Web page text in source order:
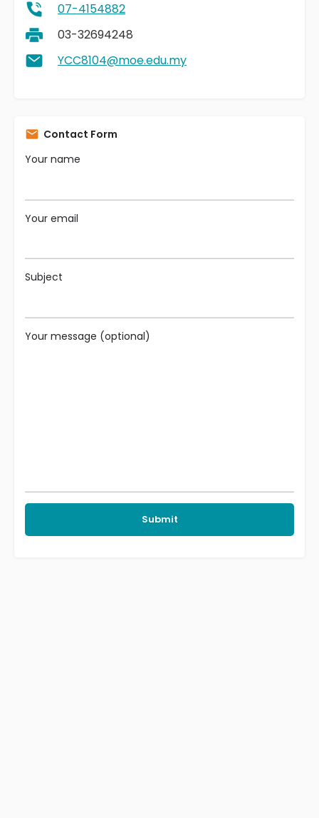
07-4154882
03-32694248
YCC8104@moe.edu.my
Contact Form
Your name
Your email
Subject
Your message (optional)